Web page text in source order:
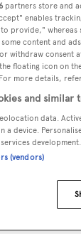
have taken
by
aft-deck
and has
leather
partners store and
enables
provide,"
content and
withdraw consent
floating icon on
more details,
and
data.
a device.
development.
(vendors)